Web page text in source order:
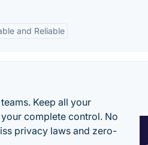
and Reliable
Keep all your
complete control. No
privacy laws and zero-